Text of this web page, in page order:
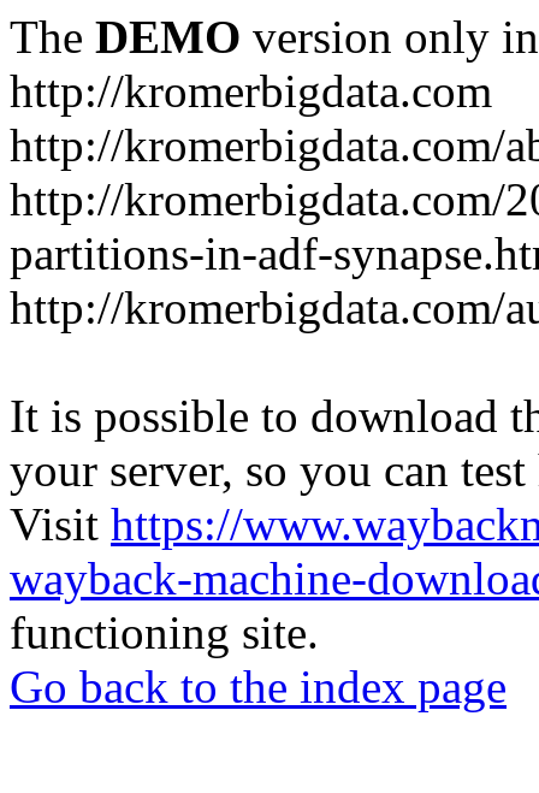
The DEMO version only
http://kromerbigdata.com
http://kromerbigdata.com/
http://kromerbigdata.com/
partitions-in-adf-
http://kromerbigdata.com/
It is possible to download
your server, so you can
Visit https://
wayback-machine-
functioning site.
Go back to the index page